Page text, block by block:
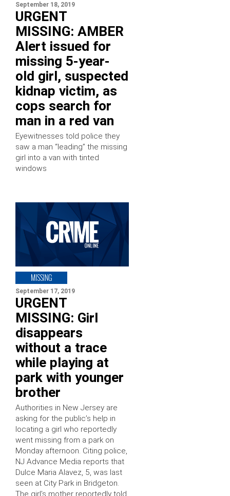
September 18, 2019
URGENT
MISSING: AMBER
Alert issued for
missing 5-year-
old girl, suspected
kidnap victim, as
cops search for
man in a red van
Eyewitnesses told police they
saw a man “leading” the missing
girl into a van with tinted
windows
MISSING
September 17, 2019
URGENT
MISSING: Girl
disappears
without a trace
while playing at
park with younger
brother
Authorities in New Jersey are
asking for the public’s help in
locating a girl who reportedly
went missing from a park on
Monday afternoon. Citing police,
NJ Advance Media reports that
Dulce Maria Alavez, 5, was last
seen at City Park in Bridgeton.
The girl’s mother reportedly told